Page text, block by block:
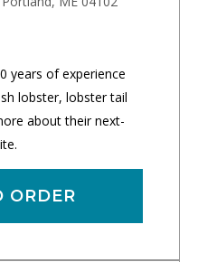
years of experience
lobster, lobster tail
about their next-
ORDER